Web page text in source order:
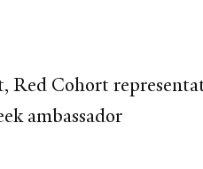
Red Cohort
ambassador